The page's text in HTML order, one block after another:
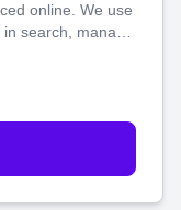
online. We use
search, manage
that actually
with more